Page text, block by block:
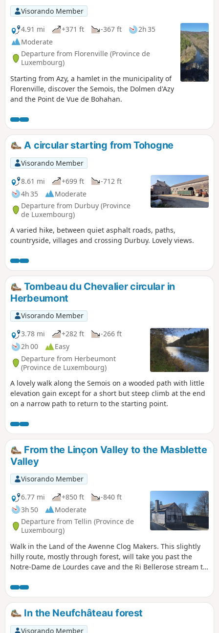
Visorando Member
4.91 mi
+371 ft -367 ft
2h 35
Moderate
Departure from Florenville (Province de
Luxembourg)
Starting from Azy, a hamlet in the municipality of
Florenville, discover the Semois, the Dolmen d'Azy
and the Point de Vue de Bohahan.
A circular starting from Tohogne
Visorando Member
8.61 mi
+699 ft
-712 ft
4h 35
Moderate
Departure from Durbuy (Province
de Luxembourg)
A varied hike, between quiet asphalt roads, paths,
countryside, villages and crossing Durbuy. Lovely views.
Tombeau du Chevalier circular in
Herbeumont
Visorando Member
3.78 mi
+282 ft
-266 ft
2h 00
Easy
Departure from Herbeumont
(Province de Luxembourg)
A lovely walk along the Semois on a wooded path with little
elevation gain except for a short but steep climb at the end
on a narrow path to return to the starting point.
From the Linçon Valley to the Masblette
Valley
Visorando Member
6.77 mi
+850 ft
-840 ft
3h 50
Moderate
Departure from Tellin (Province de
Luxembourg)
Walk in the Land of the Awenne Clog Makers. This slightly
hilly route, mostly through forest, will take you past the
Notre-Dame de Lourdes cave and the Ri Bellerose stream to
open views at a place called La Justice.
In the Neufchâteau forest
Visorando Member